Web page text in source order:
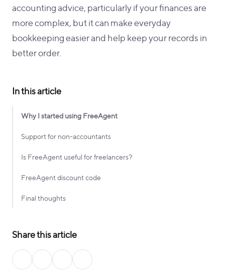
In this article
Why I started using FreeAgent
Support for non-accountants
Is FreeAgent useful for freelancers?
FreeAgent discount code
Final thoughts
Share this article
accounting advice, particularly if your finances are
more complex, but it can make everyday
bookkeeping easier and help keep your records in
better order.